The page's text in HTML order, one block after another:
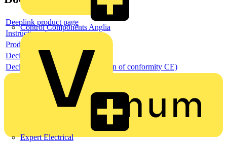
Control Components Anglia
Expert Electrical
Deeplink product page
Instructions for use
Product data sheet
Declaration RoHS
Declaration DOC CE (Declaration of conformity CE)